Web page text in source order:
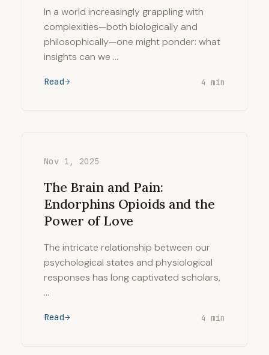
In a world increasingly grappling with
complexities—both biologically and
philosophically—one might ponder: what
insights can we …
Read 4 min
Nov 1, 2025
The Brain and Pain:
Endorphins Opioids and the
Power of Love
The intricate relationship between our
psychological states and physiological
responses has long captivated scholars,
…
Read 4 min